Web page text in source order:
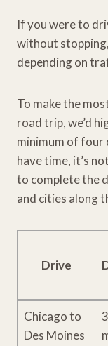
If you were to
without
depending on
To make the
road trip, we’d
minimum of four
have time, it’s
to complete the
and cities along
Drive
Chicago to
Des Moines